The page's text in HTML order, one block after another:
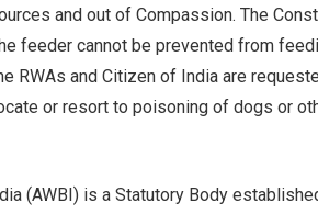
and out of Compassion. The
feeder cannot be prevented from
RWAs and Citizen of India are
or resort to poisoning of dogs or
(AWBI) is a Statutory Body